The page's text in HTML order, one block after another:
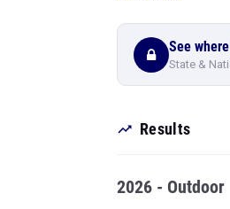
See
State &
Results
2026 - Outdoor